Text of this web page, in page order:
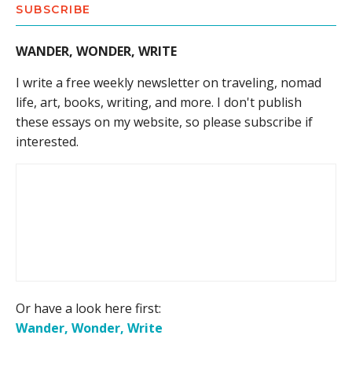
SUBSCRIBE
WANDER, WONDER, WRITE
I write a free weekly newsletter on traveling, nomad
life, art, books, writing, and more. I don't publish
these essays on my website, so please subscribe if
interested.
Or have a look here first:
Wander, Wonder, Write